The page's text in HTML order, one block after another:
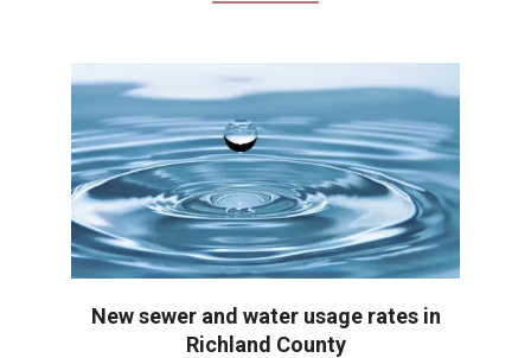
New sewer and water usage rates in
Richland County